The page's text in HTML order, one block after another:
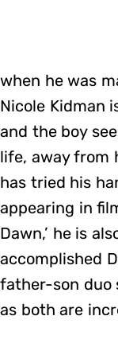
when he was
Nicole Kidman
and the boy
life, away from
has tried his
appearing in
Dawn,’ he is
accomplished
father-son duo
as both are